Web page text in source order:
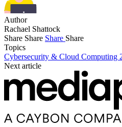
Author
Rachael Shattock
Share Share Share Share
Topics
Cybersecurity & Cloud Computing
Next article